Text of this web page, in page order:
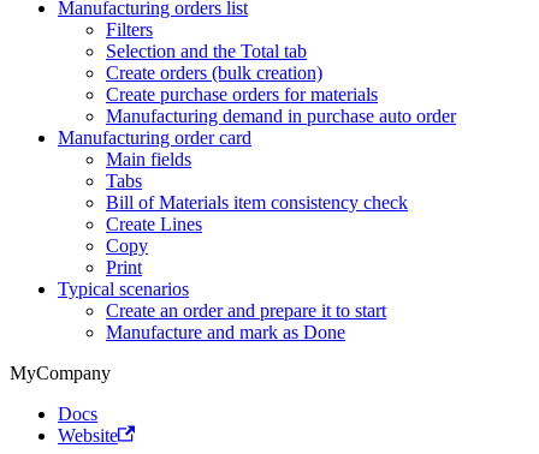
Manufacturing orders list
Filters
Selection and the Total tab
Create orders (bulk creation)
Create purchase orders for materials
Manufacturing demand in purchase auto order
Manufacturing order card
Main fields
Tabs
Bill of Materials item consistency check
Create Lines
Copy
Print
Typical scenarios
Create an order and prepare it to start
Manufacture and mark as Done
MyCompany
Docs
Website